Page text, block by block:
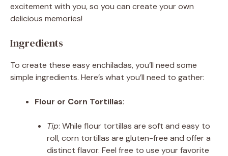
excitement with you, so you can create your own
delicious memories!
Ingredients
To create these easy enchiladas, you’ll need some
simple ingredients. Here’s what you’ll need to gather:
Flour or Corn Tortillas:
Tip: While flour tortillas are soft and easy to
roll, corn tortillas are gluten-free and offer a
distinct flavor. Feel free to use your favorite